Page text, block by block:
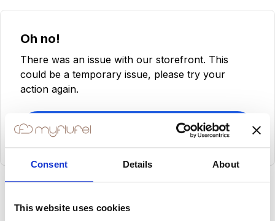
Consent Details About
This website uses cookies
Oh no!
There was an issue with our storefront. This
could be a temporary issue, please try your
action again.